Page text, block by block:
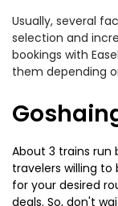
Usually, several
selection and
bookings with
them depending
About 3 trains run
travelers willing to
for your desired
deals. So, don't